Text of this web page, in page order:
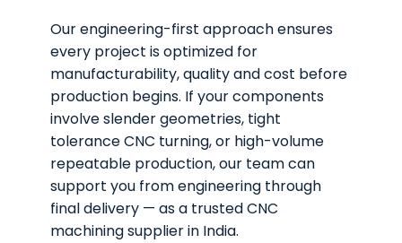
Our engineering-first approach ensures
every project is optimized for
manufacturability, quality and cost before
production begins. If your components
involve slender geometries, tight
tolerance CNC turning, or high-volume
repeatable production, our team can
support you from engineering through
final delivery — as a trusted CNC
machining supplier in India.